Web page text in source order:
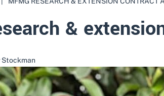
&
Stockman